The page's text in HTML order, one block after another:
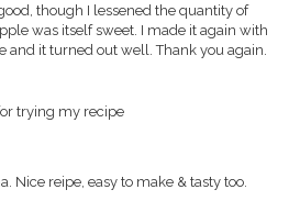
though I lessened the quantity of
was itself sweet. I made it again with
and it turned out well. Thank you again.
trying my recipe
Nice reipe, easy to make & tasty too.